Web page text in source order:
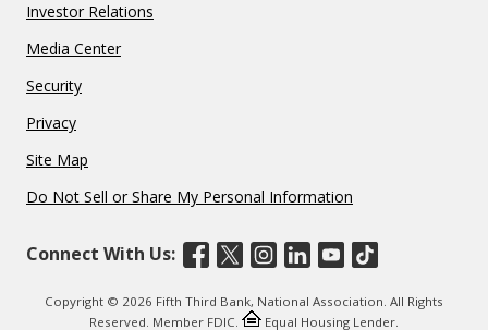
Investor Relations
Media Center
Security
Privacy
Site Map
Do Not Sell or Share My Personal Information
Connect With Us:
Copyright © 2026 Fifth Third Bank, National Association. All Rights
Reserved. Member FDIC.
Equal Housing Lender.